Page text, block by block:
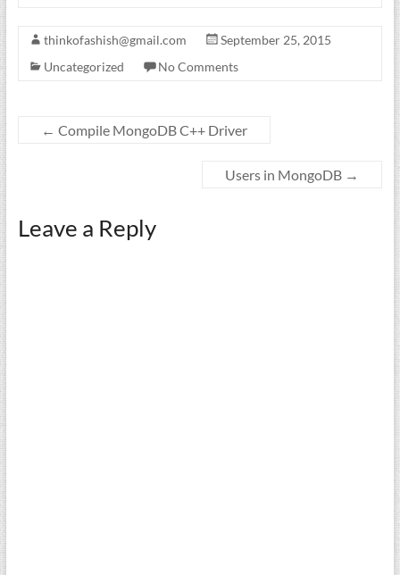
thinkofashish@gmail.com
September 25, 2015
Uncategorized
No Comments
← Compile MongoDB C++ Driver
Users in MongoDB →
Leave a Reply